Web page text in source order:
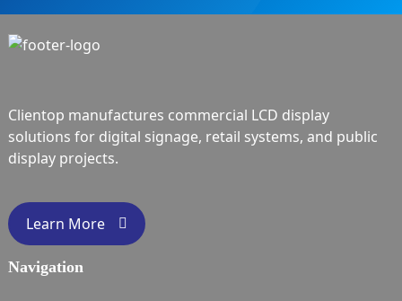
Clientop manufactures commercial LCD display
solutions for digital signage, retail systems, and public
display projects.
Learn More
Navigation